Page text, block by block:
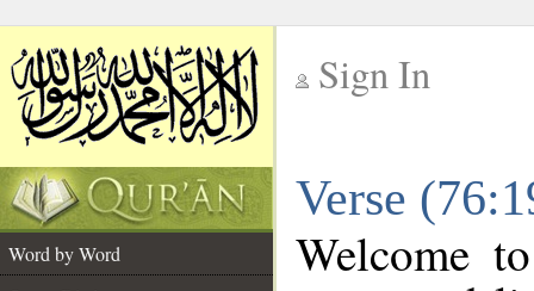
Sign In
Verse
Word by Word
Welcome